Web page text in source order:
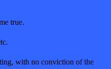
true.
with no conviction of the